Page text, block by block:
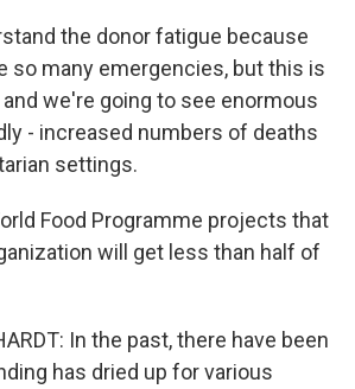
the donor fatigue because
so many emergencies, but this is
we're going to see enormous
- increased numbers of deaths
settings.
Food Programme projects that
will get less than half of
In the past, there have been
has dried up for various